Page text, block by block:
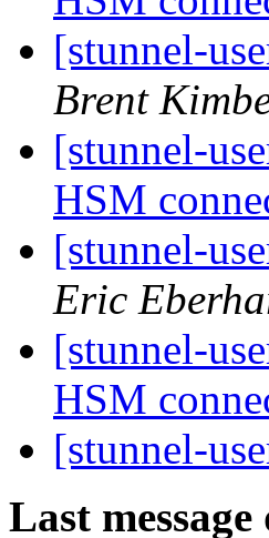
[stunnel-
Brent
[stunnel-
HSM
[stunnel-
Eric
[stunnel-
HSM
[stunnel-
Last message